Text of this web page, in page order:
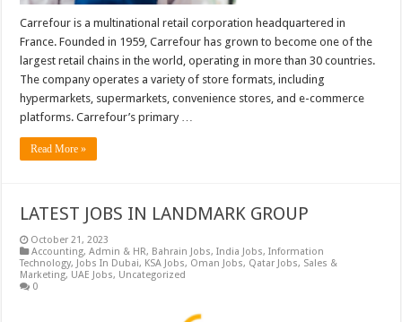
Carrefour is a multinational retail corporation headquartered in
France. Founded in 1959, Carrefour has grown to become one of the
largest retail chains in the world, operating in more than 30 countries.
The company operates a variety of store formats, including
hypermarkets, supermarkets, convenience stores, and e-commerce
platforms. Carrefour’s primary …
Read More »
LATEST JOBS IN LANDMARK GROUP
October 21, 2023
Accounting,Admin & HR, Bahrain Jobs,India Jobs,Information
Technology, Jobs In Dubai, KSA Jobs, Oman Jobs, Qatar Jobs, Sales &
Marketing, UAE Jobs, Uncategorized
0